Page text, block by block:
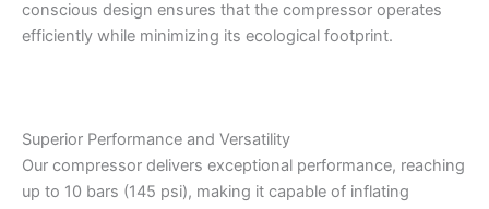
conscious design ensures that the compressor operates
efficiently while minimizing its ecological footprint.
Superior Performance and Versatility
Our compressor delivers exceptional performance, reaching
up to 10 bars (145 psi), making it capable of inflating